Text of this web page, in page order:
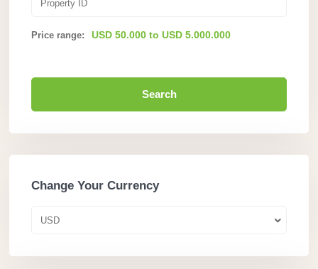
Price range: USD 50.000 to USD 5.000.000
Search
Change Your Currency
USD